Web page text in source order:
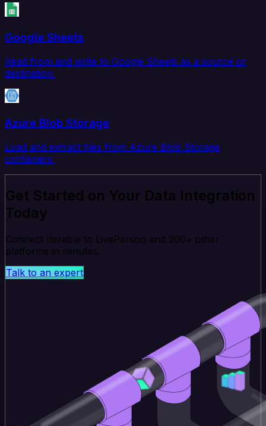
Google Sheets
Read from and write to Google Sheets as a source or
destination.
Azure Blob Storage
Load and extract files from Azure Blob Storage
containers.
Get Started on Your Data Integration
Today
Connect Iterable to LivePerson and 200+ other
platforms in minutes.
Talk to an expert